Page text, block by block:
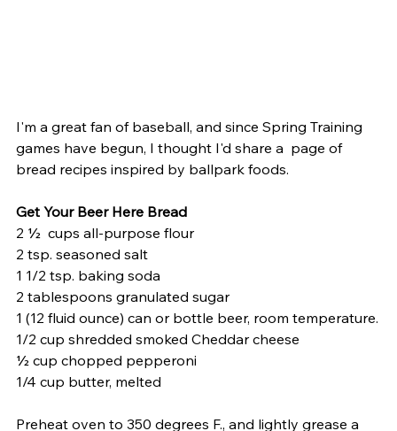
I'm a great fan of baseball, and since Spring Training
games have begun, I thought I'd share a  page of
bread recipes inspired by ballpark foods.
Get Your Beer Here Bread
2 ½  cups all-purpose flour
2 tsp. seasoned salt
1 1/2 tsp. baking soda
2 tablespoons granulated sugar
1 (12 fluid ounce) can or bottle beer, room temperature.
1/2 cup shredded smoked Cheddar cheese
½ cup chopped pepperoni
1/4 cup butter, melted
Preheat oven to 350 degrees F., and lightly grease a